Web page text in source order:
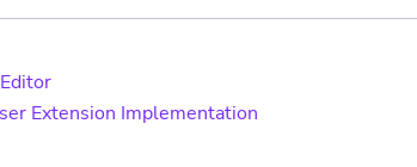
Extension Implementation